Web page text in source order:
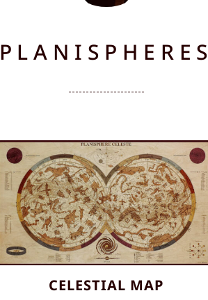
PLANISPHERES
CELESTIAL MAP